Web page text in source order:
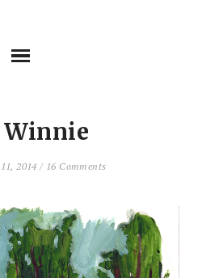
Winnie
2014/ 16 Comments